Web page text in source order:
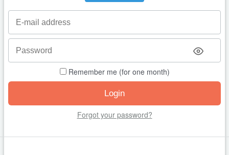
Remember me (for one month)
Forgot your password?